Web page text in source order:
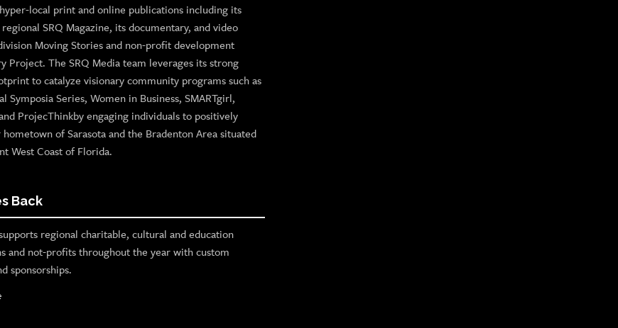
local print and online publications including its
SRQ Magazine, its documentary, and video
Moving Stories and non-profit development
Project. The SRQ Media team leverages its strong
to catalyze visionary community programs such as
Symposia Series, Women in Business, SMARTgirl,
ProjecThinkby engaging individuals to positively
of Sarasota and the Bradenton Area situated
West Coast of Florida.
Back
regional charitable, cultural and education
and not-profits throughout the year with custom
sponsorships.